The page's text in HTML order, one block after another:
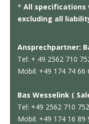
*All specifications
excluding all
Ansprechpartner:
Tel: + 49 2562 710
Mobil: +49 174 74 66
Bas Wesselink (
Tel: +49 2562 710 752
Mobil: +49 174 16 89